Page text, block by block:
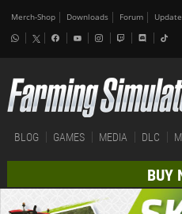
Merch-Shop Downloads Forum
BLOG GAMES MEDIA DLC
BUY